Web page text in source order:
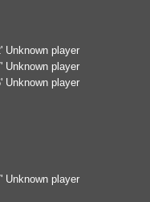
Unknown player
Unknown player
Unknown player
Unknown player